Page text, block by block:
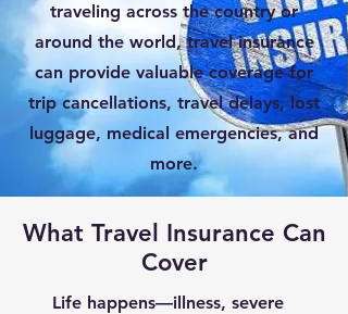
traveling across the country or
around the world, travel insurance
can provide valuable coverage for
trip cancellations, travel delays, lost
luggage, medical emergencies, and
more.
What Travel Insurance Can
Cover
Life happens—illness, severe